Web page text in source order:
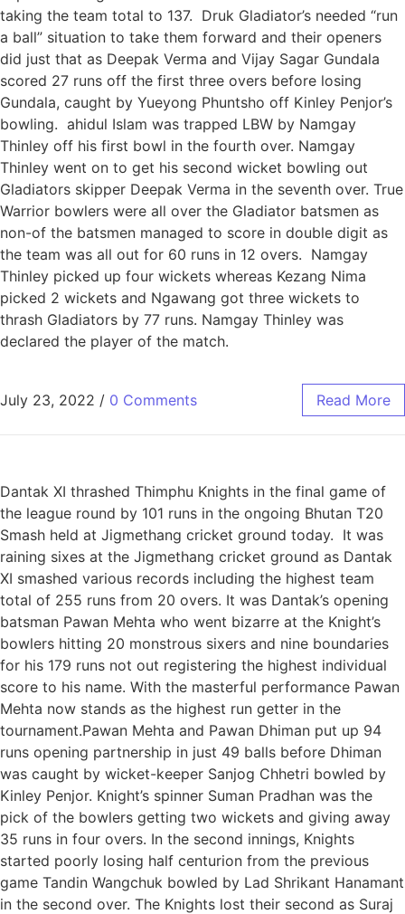
taking the team total to 137. Druk Gladiator’s needed “run
a ball” situation to take them forward and their openers
did just that as Deepak Verma and Vijay Sagar Gundala
scored 27 runs off the first three overs before losing
Gundala, caught by Yueyong Phuntsho off Kinley Penjor’s
bowling. ahidul Islam was trapped LBW by Namgay
Thinley off his first bowl in the fourth over. Namgay
Thinley went on to get his second wicket bowling out
Gladiators skipper Deepak Verma in the seventh over. True
Warrior bowlers were all over the Gladiator batsmen as
non-of the batsmen managed to score in double digit as
the team was all out for 60 runs in 12 overs. Namgay
Thinley picked up four wickets whereas Kezang Nima
picked 2 wickets and Ngawang got three wickets to
thrash Gladiators by 77 runs. Namgay Thinley was
declared the player of the match.
July 23, 2022 / 0 Comments Read More
Dantak XI thrashed Thimphu Knights in the final game of
the league round by 101 runs in the ongoing Bhutan T20
Smash held at Jigmethang cricket ground today. It was
raining sixes at the Jigmethang cricket ground as Dantak
XI smashed various records including the highest team
total of 255 runs from 20 overs. It was Dantak’s opening
batsman Pawan Mehta who went bizarre at the Knight’s
bowlers hitting 20 monstrous sixers and nine boundaries
for his 179 runs not out registering the highest individual
score to his name. With the masterful performance Pawan
Mehta now stands as the highest run getter in the
tournament.Pawan Mehta and Pawan Dhiman put up 94
runs opening partnership in just 49 balls before Dhiman
was caught by wicket-keeper Sanjog Chhetri bowled by
Kinley Penjor. Knight’s spinner Suman Pradhan was the
pick of the bowlers getting two wickets and giving away
35 runs in four overs. In the second innings, Knights
started poorly losing half centurion from the previous
game Tandin Wangchuk bowled by Lad Shrikant Hanamant
in the second over. The Knights lost their second as Suraj